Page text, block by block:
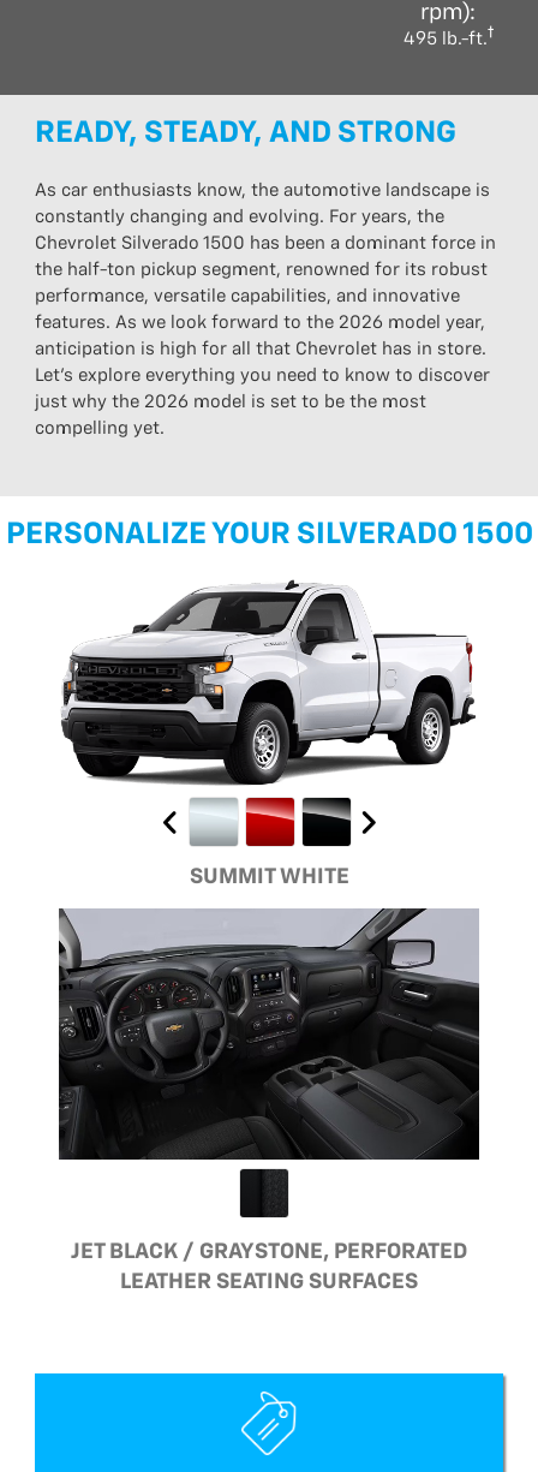
rpm):
495 lb.-ft.
READY, STEADY, AND STRONG
As car enthusiasts know, the automotive landscape is
constantly changing and evolving. For years, the
Chevrolet Silverado 1500 has been a dominant force in
the half-ton pickup segment, renowned for its robust
performance, versatile capabilities, and innovative
features. As we look forward to the 2026 model year,
anticipation is high for all that Chevrolet has in store.
Let’s explore everything you need to know to discover
just why the 2026 model is set to be the most
compelling yet.
PERSONALIZE YOUR SILVERADO 1500
SUMMIT WHITE
JET BLACK / GRAYSTONE, PERFORATED
LEATHER SEATING SURFACES